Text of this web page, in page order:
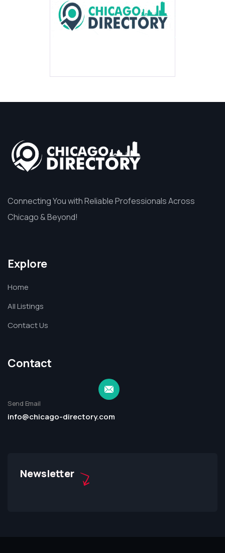
Connecting You with Reliable Professionals Across
Chicago & Beyond!
Explore
Home
All Listings
Contact Us
Contact
Send Email
info@chicago-directory.com
Newsletter